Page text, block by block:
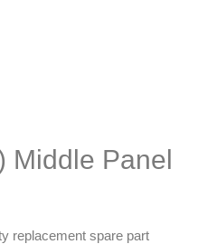
Middle Panel
replacement spare part